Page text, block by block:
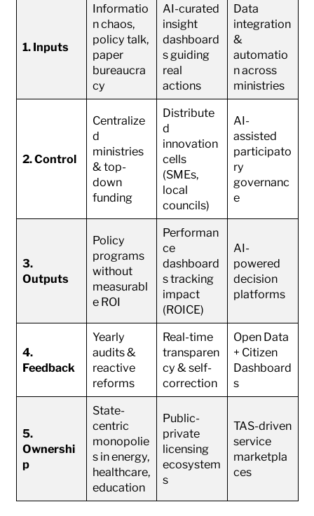
1. Inputs
Informatio
n chaos,
policy talk,
paper
bureaucra
cy
AI-curated
insight
dashboard
s guiding
real
actions
Data
integration
&
automatio
n across
ministries
2. Control
Centralize
d
ministries
& top-
down
funding
Distribute
d
innovation
cells
(SMEs,
local
councils)
AI-
assisted
participato
ry
governanc
e
3.
Outputs
Policy
programs
without
measurabl
e ROI
Performan
ce
dashboard
s tracking
impact
(ROICE)
AI-
powered
decision
platforms
4.
Feedback
Yearly
audits &
reactive
reforms
Real-time
transparen
cy & self-
correction
Open Data
+ Citizen
Dashboard
s
5.
Ownershi
p
State-
centric
monopolie
s in energy,
healthcare,
education
Public-
private
licensing
ecosystem
s
TAS-driven
service
marketpla
ces